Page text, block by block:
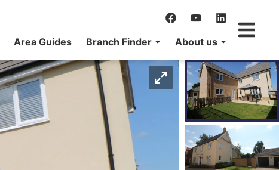
Area Guides Branch Finder About us